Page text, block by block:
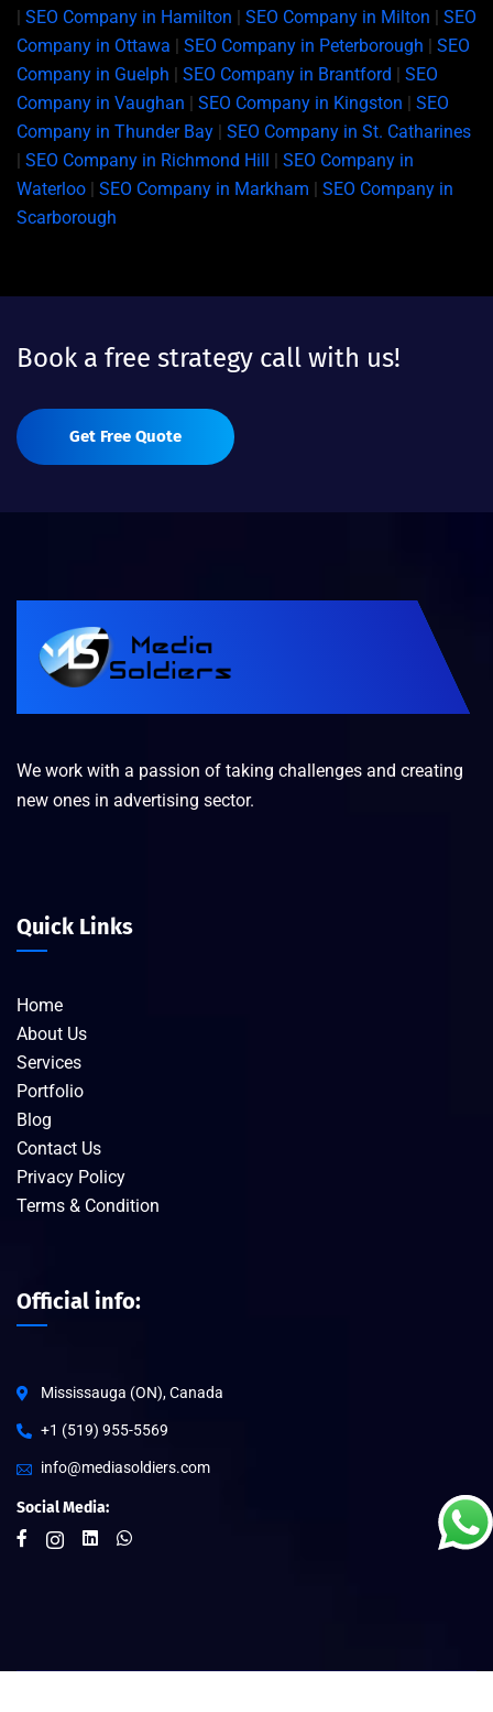
| SEO Company in Hamilton | SEO Company in Milton | SEO
Company in Ottawa | SEO Company in Peterborough | SEO
Company in Guelph | SEO Company in Brantford | SEO
Company in Vaughan | SEO Company in Kingston | SEO
Company in Thunder Bay | SEO Company in St. Catharines
| SEO Company in Richmond Hill | SEO Company in
Waterloo | SEO Company in Markham | SEO Company in
Scarborough
Book a free strategy call with us!
Get Free Quote
We work with a passion of taking challenges and creating
new ones in advertising sector.
Quick Links
Home
About Us
Services
Portfolio
Blog
Contact Us
Privacy Policy
Terms & Condition
Official info:
Mississauga (ON), Canada
+1 (519) 955-5569
info@mediasoldiers.com
Social Media: